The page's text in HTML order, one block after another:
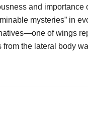
and
mysteries” in
of wings
the lateral body